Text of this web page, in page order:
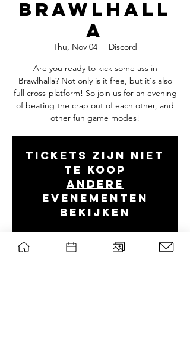
Brawlhall
a
Thu, Nov 04
  |
Discord
Are you ready to kick some ass in
Brawlhalla? Not only is it free, but it's also
full cross-platform! So join us for an evening
of beating the crap out of each other, and
other fun game modes!
Tickets zijn niet
te koop
Andere
evenementen
bekijken